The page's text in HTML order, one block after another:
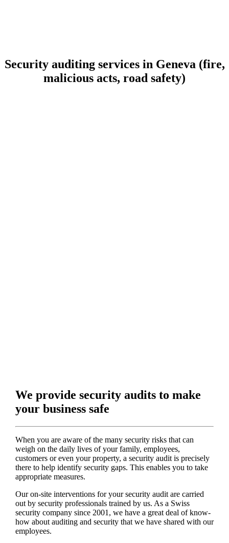
Security auditing services in Geneva (fire,
malicious acts, road safety)
We provide security audits to make
your business safe
When you are aware of the many security risks that can
weigh on the daily lives of your family, employees,
customers or even your property, a security audit is precisely
there to help identify security gaps. This enables you to take
appropriate measures.
Our on-site interventions for your security audit are carried
out by security professionals trained by us. As a Swiss
security company since 2001, we have a great deal of know-
how about auditing and security that we have shared with our
employees.